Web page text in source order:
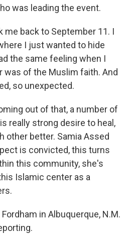
was leading the event.
me back to September 11. I
I just wanted to hide
the same feeling when I
was of the Muslim faith. And
so unexpected.
out of that, a number of
really strong desire to heal,
other better. Samia Assed
is convicted, this turns
this community, she's
Islamic center as a
Fordham in Albuquerque, N.M.